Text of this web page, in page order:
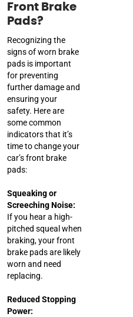
Front Brake
Pads?
Recognizing the
signs of worn brake
pads is important
for preventing
further damage and
ensuring your
safety. Here are
some common
indicators that it’s
time to change your
car’s front brake
pads:
Squeaking or
Screeching Noise:
If you hear a high-
pitched squeal when
braking, your front
brake pads are likely
worn and need
replacing.
Reduced Stopping
Power: